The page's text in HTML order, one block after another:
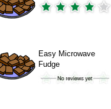
Easy Microwave
Fudge